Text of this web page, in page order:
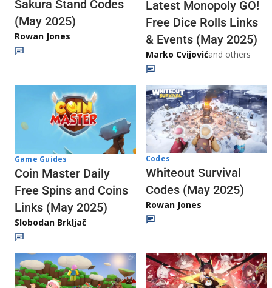
Sakura Stand Codes
(May 2025)
Rowan Jones
Latest Monopoly GO!
Free Dice Rolls Links
& Events (May 2025)
Marko Cvijovićand others
Game Guides
Coin Master Daily
Free Spins and Coins
Links (May 2025)
Slobodan Brkljač
Codes
Whiteout Survival
Codes (May 2025)
Rowan Jones